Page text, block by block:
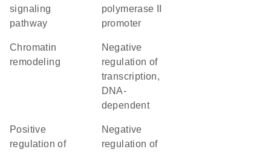
signaling
pathway
polymerase II
promoter
chromatin
remodeling
negative
regulation of
transcription,
DNA-
dependent
positive
regulation of
negative
regulation of